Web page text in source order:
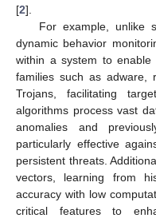
[2].
For example, unlike
dynamic behavior
within a system to enable
families such as adware,
Trojans, facilitating
algorithms process vast
anomalies and
particularly effective
persistent threats.
vectors, learning from
accuracy with low
critical features to